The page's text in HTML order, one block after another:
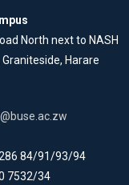
North next to NASH
Graniteside, Harare
84/91/93/94
7532/34